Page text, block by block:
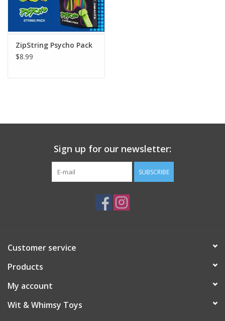
ZipString Psycho Pack
$8.99
Sign up for our newsletter:
SUBSCRIBE
Customer service
Products
My account
Wit & Whimsy Toys